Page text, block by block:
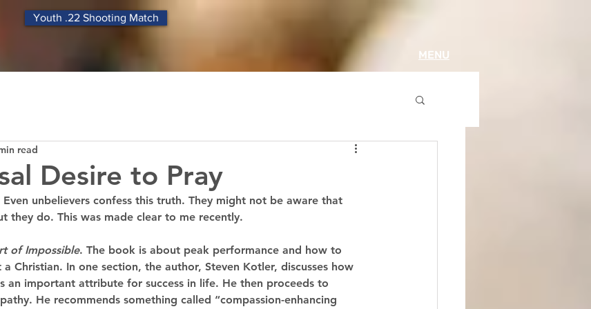
Youth .22 Shooting Match
MENU
Desire to Pray
read
Even unbelievers confess this truth. They might not be aware that
they do. This was made clear to me recently.
of Impossible. The book is about peak performance and how to
Christian. In one section, the author, Steven Kotler, discusses how
an important attribute for success in life. He then proceeds to
He recommends something called “compassion-enhancing